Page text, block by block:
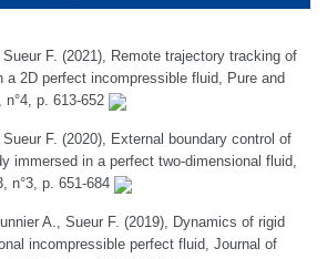
F. (2021), Remote trajectory tracking of
a 2D perfect incompressible fluid, Pure and
p. 613-652
F. (2020), External boundary control of
immersed in a perfect two-dimensional fluid,
n°3, p. 651-684
A., Sueur F. (2019), Dynamics of rigid
incompressible perfect fluid, Journal of